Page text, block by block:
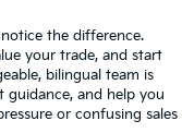
the difference.
your trade, and start
bilingual team is
guidance, and help you
or confusing sales